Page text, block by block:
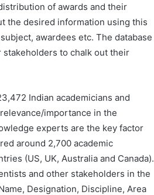
of awards and their
the desired information using this
awardees etc. The database
to chalk out their
Indian academicians and
importance in the
experts are the key factor
around 2,700 academic
(US, UK, Australia and Canada).
and other stakeholders in the
Designation, Discipline, Area